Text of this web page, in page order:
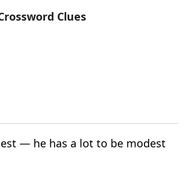
Clues
— he has a lot to be modest